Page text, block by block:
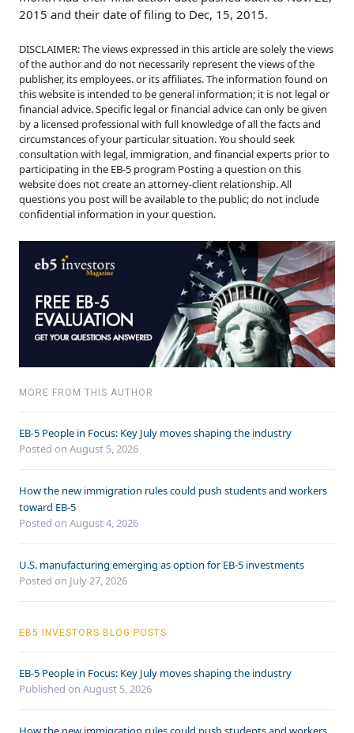
2015 and their date of filing to Dec, 15, 2015.
DISCLAIMER: The views expressed in this article are solely the views
of the author and do not necessarily represent the views of the
publisher, its employees. or its affiliates. The information found on
this website is intended to be general information; it is not legal or
financial advice. Specific legal or financial advice can only be given
by a licensed professional with full knowledge of all the facts and
circumstances of your particular situation. You should seek
consultation with legal, immigration, and financial experts prior to
participating in the EB-5 program Posting a question on this
website does not create an attorney-client relationship. All
questions you post will be available to the public; do not include
confidential information in your question.
MORE FROM THIS AUTHOR
EB-5 People in Focus: Key July moves shaping the industry
Posted on August 5, 2026
How the new immigration rules could push students and workers
toward EB-5
Posted on August 4, 2026
U.S. manufacturing emerging as option for EB-5 investments
Posted on July 27, 2026
EB5 INVESTORS BLOG POSTS
EB-5 People in Focus: Key July moves shaping the industry
Published on August 5, 2026